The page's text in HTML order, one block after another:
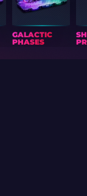
GALACTIC
PHASES